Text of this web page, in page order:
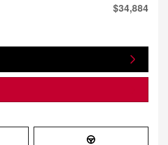
$34,884